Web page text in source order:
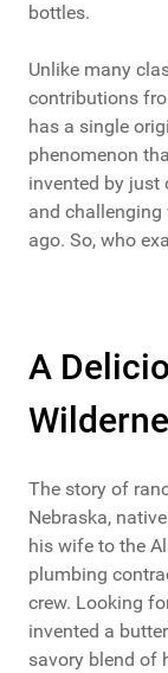
bottles.
Unlike many
contributions
has a single
phenomenon
invented by just
and challenging
ago. So, who
A
The story of
Nebraska,
his wife to the
plumbing
crew. Looking
invented a
savory blend of